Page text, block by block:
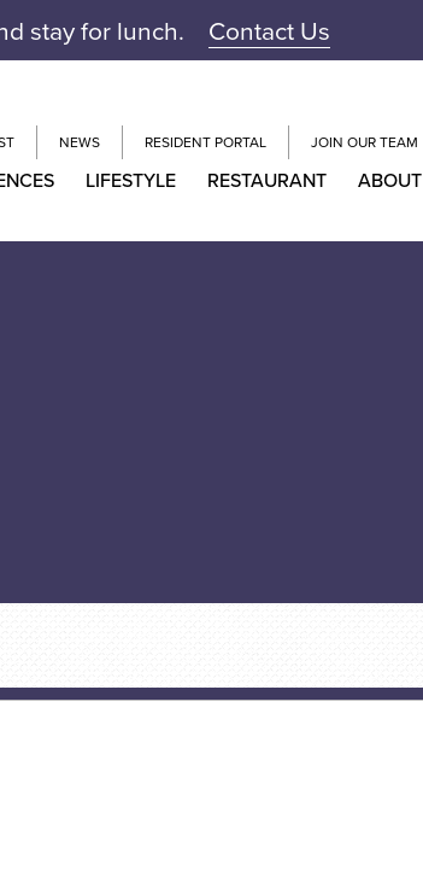
stay for lunch. Contact Us
NEWS RESIDENT PORTAL JOIN OUR TEAM
LIFESTYLE RESTAURANT ABOUT